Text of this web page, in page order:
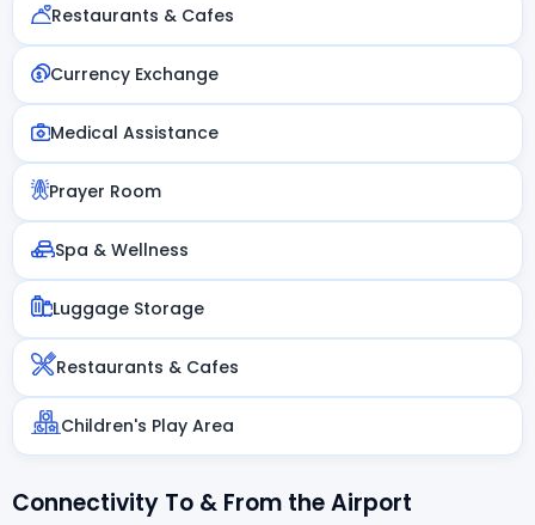
Restaurants & Cafes
Currency Exchange
Medical Assistance
Prayer Room
Spa & Wellness
Luggage Storage
Restaurants & Cafes
Children's Play Area
Connectivity To & From the Airport